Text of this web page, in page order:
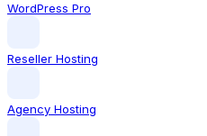
WordPress Pro
Reseller Hosting
Agency Hosting